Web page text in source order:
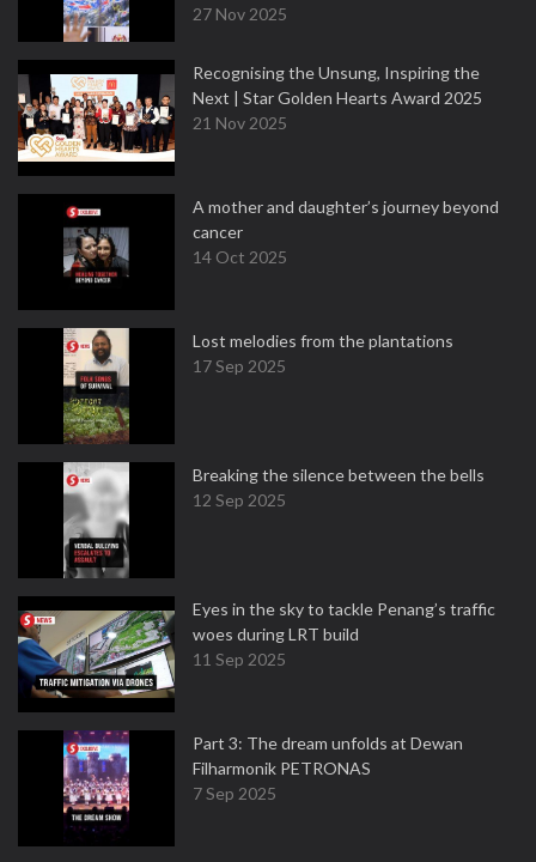
27 Nov 2025
Recognising the Unsung, Inspiring the
Next | Star Golden Hearts Award 2025
21 Nov 2025
A mother and daughter’s journey beyond
cancer
14 Oct 2025
Lost melodies from the plantations
17 Sep 2025
Breaking the silence between the bells
12 Sep 2025
Eyes in the sky to tackle Penang’s traffic
woes during LRT build
11 Sep 2025
Part 3: The dream unfolds at Dewan
Filharmonik PETRONAS
7 Sep 2025